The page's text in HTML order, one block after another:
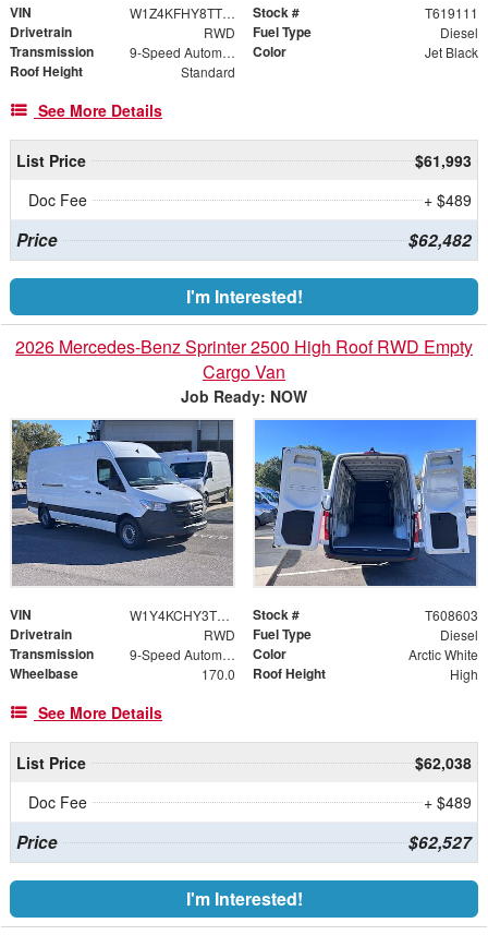
VIN W1Z4KFHY8TT619111 Stock # T619111
Drivetrain RWD Fuel Type Diesel
Transmission 9-Speed Automatic Color Jet Black
Roof Height Standard
See More Details
List Price
$61,993
Doc Fee
+ $489
Price $62,482
I'm Interested!
2026 Mercedes-Benz Sprinter 2500 High Roof RWD Empty
Cargo Van
Job Ready: NOW
VIN W1Y4KCHY3TT608603 Stock # T608603
Drivetrain RWD Fuel Type Diesel
Transmission 9-Speed Automatic Color Arctic White
Wheelbase 170.0 Roof Height High
See More Details
List Price
$62,038
Doc Fee
+ $489
Price $62,527
I'm Interested!